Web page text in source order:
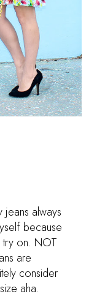
always
because
try on. NOT
are
consider
aha.